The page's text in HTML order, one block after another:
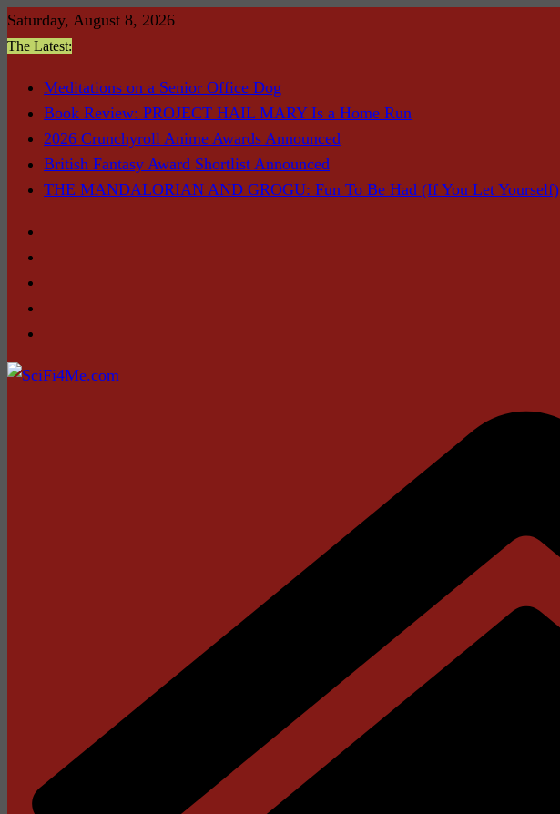
Skip
to
Saturday, August 8, 2026
The Latest:
Meditations on a Senior Office Dog
Book Review: PROJECT HAIL MARY Is a Home Run
2026 Crunchyroll Anime Awards Announced
British Fantasy Award Shortlist Announced
THE MANDALORIAN AND GROGU: Fun To Be Had (If You Let Yourself)